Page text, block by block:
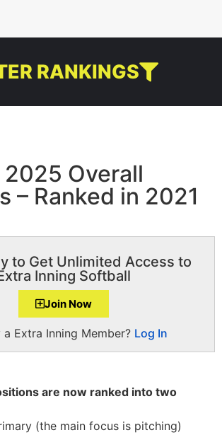
RANKINGS
Overall
– Ranked in 2021
to Get Unlimited Access to
Inning Softball
Join Now
a Extra Inning Member? Log In
are now ranked into two
(the main focus is pitching)